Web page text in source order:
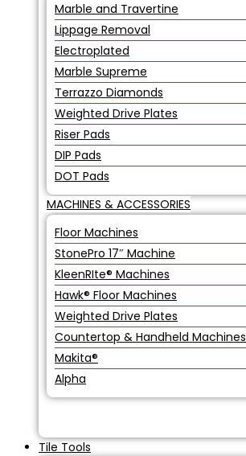
Marble and Travertine
Lippage Removal
Electroplated
Marble Supreme
Terrazzo Diamonds
Weighted Drive Plates
Riser Pads
DIP Pads
DOT Pads
MACHINES & ACCESSORIES
Floor Machines
StonePro 17″ Machine
KleenRIte® Machines
Hawk® Floor Machines
Weighted Drive Plates
Countertop & Handheld Machines
Makita®
Alpha
Tile Tools